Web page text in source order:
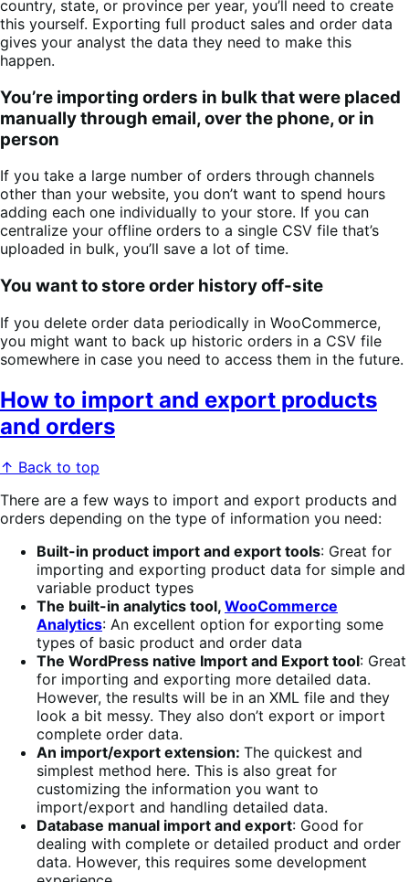
country, state, or province per year, you’ll need to create
this yourself. Exporting full product sales and order data
gives your analyst the data they need to make this
happen.
You’re importing orders in bulk that were placed
manually through email, over the phone, or in
person
If you take a large number of orders through channels
other than your website, you don’t want to spend hours
adding each one individually to your store. If you can
centralize your offline orders to a single CSV file that’s
uploaded in bulk, you’ll save a lot of time.
You want to store order history off-site
If you delete order data periodically in WooCommerce,
you might want to back up historic orders in a CSV file
somewhere in case you need to access them in the future.
How to import and export products
and orders
↑ Back to top
There are a few ways to import and export products and
orders depending on the type of information you need:
Built-in product import and export tools: Great for
importing and exporting product data for simple and
variable product types
The built-in analytics tool, WooCommerce
Analytics: An excellent option for exporting some
types of basic product and order data
The WordPress native Import and Export tool: Great
for importing and exporting more detailed data.
However, the results will be in an XML file and they
look a bit messy. They also don’t export or import
complete order data.
An import/export extension: The quickest and
simplest method here. This is also great for
customizing the information you want to
import/export and handling detailed data.
Database manual import and export: Good for
dealing with complete or detailed product and order
data. However, this requires some development